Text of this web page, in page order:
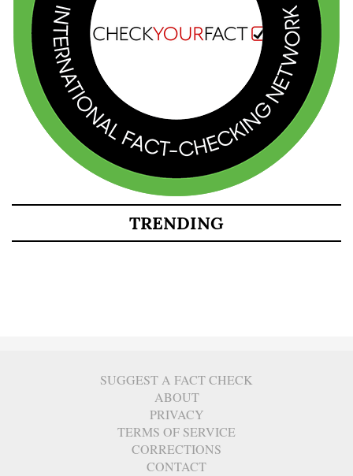
TRENDING
SUGGEST A FACT CHECK
ABOUT
PRIVACY
TERMS OF SERVICE
CORRECTIONS
CONTACT